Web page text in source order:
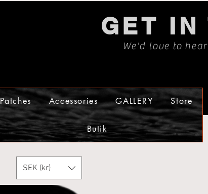
GET IN
We'd love to
Patches Accessories GALLERY Store
Butik
SEK (kr)